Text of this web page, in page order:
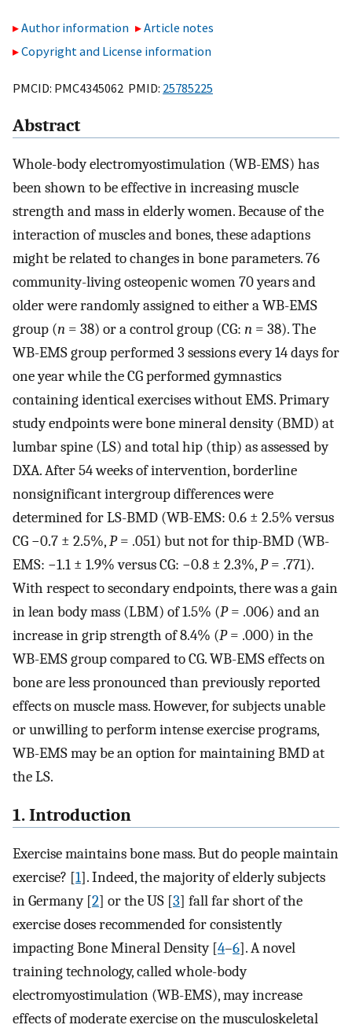
Author information
Article notes
Copyright and License information
PMCID: PMC4345062 PMID: 25785225
Abstract
Whole-body electromyostimulation (WB-EMS) has
been shown to be effective in increasing muscle
strength and mass in elderly women. Because of the
interaction of muscles and bones, these adaptions
might be related to changes in bone parameters. 76
community-living osteopenic women 70 years and
older were randomly assigned to either a WB-EMS
group (n = 38) or a control group (CG: n = 38). The
WB-EMS group performed 3 sessions every 14 days for
one year while the CG performed gymnastics
containing identical exercises without EMS. Primary
study endpoints were bone mineral density (BMD) at
lumbar spine (LS) and total hip (thip) as assessed by
DXA. After 54 weeks of intervention, borderline
nonsignificant intergroup differences were
determined for LS-BMD (WB-EMS: 0.6 ± 2.5% versus
CG −0.7 ± 2.5%,P= .051) but not for thip-BMD (WB-
EMS: −1.1 ± 1.9% versus CG: −0.8 ± 2.3%,P= .771).
With respect to secondary endpoints, there was a gain
in lean body mass (LBM) of 1.5% (P= .006) and an
increase in grip strength of 8.4% (P= .000) in the
WB-EMS group compared to CG. WB-EMS effects on
bone are less pronounced than previously reported
effects on muscle mass. However, for subjects unable
or unwilling to perform intense exercise programs,
WB-EMS may be an option for maintaining BMD at
the LS.
1. Introduction
Exercise maintains bone mass. But do people maintain
exercise? [1]. Indeed, the majority of elderly subjects
in Germany [2] or the US [3] fall far short of the
exercise doses recommended for consistently
impacting Bone Mineral Density [4–6]. A novel
training technology, called whole-body
electromyostimulation (WB-EMS), may increase
effects of moderate exercise on the musculoskeletal